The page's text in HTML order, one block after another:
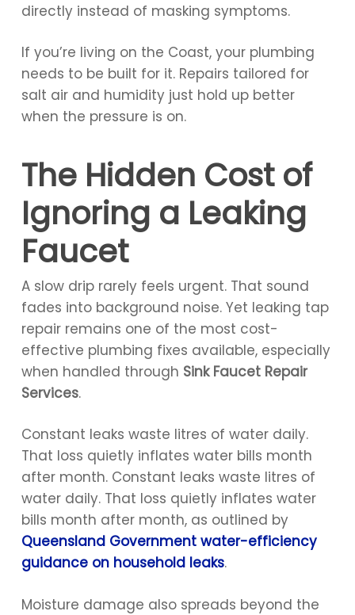
directly instead of masking symptoms.
If you’re living on the Coast, your plumbing
needs to be built for it. Repairs tailored for
salt air and humidity just hold up better
when the pressure is on.
The Hidden Cost of
Ignoring a Leaking
Faucet
A slow drip rarely feels urgent. That sound
fades into background noise. Yet leaking tap
repair remains one of the most cost-
effective plumbing fixes available, especially
when handled through Sink Faucet Repair
Services.
Constant leaks waste litres of water daily.
That loss quietly inflates water bills month
after month. Constant leaks waste litres of
water daily. That loss quietly inflates water
bills month after month, as outlined by
Queensland Government water-efficiency
guidance on household leaks.
Moisture damage also spreads beyond the